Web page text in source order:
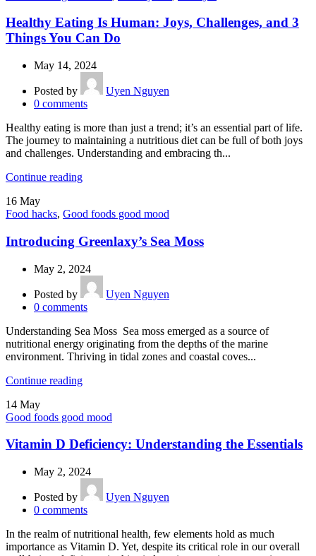
Healthy Eating Is Human: Joys, Challenges, and 3
Things You Can Do
May 14, 2024
Posted by
Uyen Nguyen
0 comments
Healthy eating is more than just a trend; it’s an essential part of life.
The journey to maintaining a nutritious diet can be full of both joys
and challenges. Understanding and embracing th...
Continue reading
16 May
Food hacks, Good foods good mood
Introducing Greenlaxy’s Sea Moss
May 2, 2024
Posted by
Uyen Nguyen
0 comments
Understanding Sea Moss Sea moss emerged as a source of
nutritional energy originating from the depths of the marine
environment. Thriving in tidal zones and coastal coves...
Continue reading
14 May
Good foods good mood
Vitamin D Deficiency: Understanding the Essentials
May 2, 2024
Posted by
Uyen Nguyen
0 comments
In the realm of nutritional health, few elements hold as much
importance as Vitamin D. Yet, despite its critical role in our overall